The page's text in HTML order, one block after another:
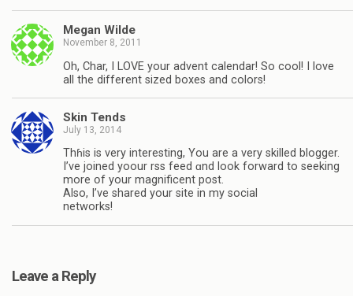
Megan Wilde
November 8, 2011
Oh, Char, I LOVE your advent calendar! So cool! I love
all the different sized boxes and colors!
Skin Tends
July 13, 2014
Thɦis іs very іnteresting, You are a very skilled blogger.
I’ve joined yoour rss feed ɑnd look forward to seeking
more օf your magnificent post.
Also, I’ve shared your site in my social
networks!
Leave a Reply